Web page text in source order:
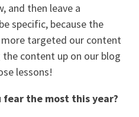
and then leave a
specific, because the
targeted our content
content up on our blog
lessons!
fear the most this year?